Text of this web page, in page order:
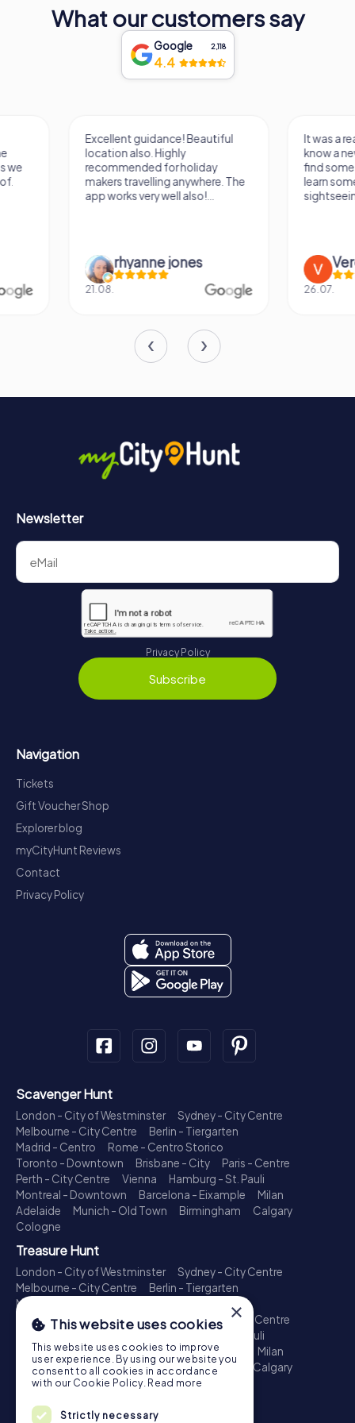
What our customers say
Google 2,118
4.4
Excellent guidance! Beautiful
location also. Highly
recommended for holiday
makers travelling anywhere. The
app works very well also!...
rhyanne jones
It was a really fun
know a new city, to
find some
learn some facts
sightseeing spots.
Verena M
Newsletter
Privacy Policy
Subscribe
Navigation
Tickets
Gift Voucher Shop
Explorer blog
myCityHunt Reviews
Contact
Privacy Policy
Scavenger Hunt
London - City of Westminster
Sydney - City Centre
Melbourne - City Centre
Berlin - Tiergarten
Madrid - Centro
Rome - Centro Storico
Toronto - Downtown
Brisbane - City
Paris - Centre
Perth - City Centre
Vienna
Hamburg - St. Pauli
Montreal - Downtown
Barcelona - Eixample
Milan
Adelaide
Munich - Old Town Birmingham
Calgary
Cologne
Treasure Hunt
London - City of Westminster
Sydney - City Centre
Melbourne - City Centre
Berlin - Tiergarten
Madrid - Centro
Toronto - Downtown
Brisbane - City
Paris - Centre
Perth - City Centre
Hamburg - St. Pauli
Montreal - Downtown
Barcelona - Eixample
Milan
Adelaide
Munich - Old Town Birmingham
Calgary
Cologne
Escape Game
×
This website uses cookies
This website uses cookies to improve
user experience. By using our website you
consent to all cookies in accordance
with our Cookie Policy. Read more
Strictly necessary